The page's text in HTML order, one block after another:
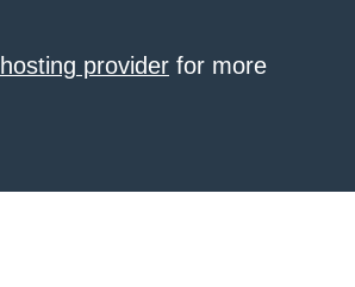
provider for more